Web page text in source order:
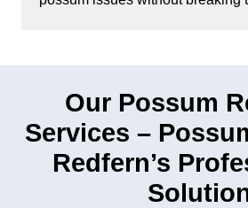
Our Possum
Services –
Redfern’s